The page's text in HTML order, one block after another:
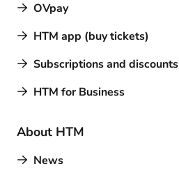
OVpay
HTM app (buy tickets)
Subscriptions and discounts
HTM for Business
About HTM
News